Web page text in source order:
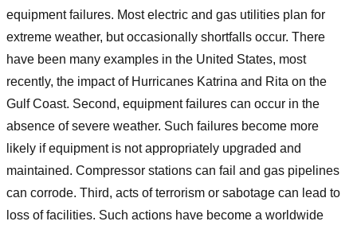
equipment failures. Most electric and gas utilities plan for
extreme weather, but occasionally shortfalls occur. There
have been many examples in the United States, most
recently, the impact of Hurricanes Katrina and Rita on the
Gulf Coast. Second, equipment failures can occur in the
absence of severe weather. Such failures become more
likely if equipment is not appropriately upgraded and
maintained. Compressor stations can fail and gas pipelines
can corrode. Third, acts of terrorism or sabotage can lead to
loss of facilities. Such actions have become a worldwide